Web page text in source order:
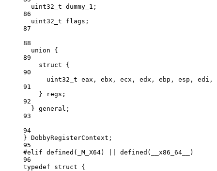
uint32_t dummy_1;
86
uint32_t flags;
87
88
union {
89
struct {
90
uint32_t eax, ebx, ecx, edx, ebp, esp,
91
} regs;
92
} general;
93
94
} DobbyRegisterContext;
95
#elif defined ( _M_X64) defined ( __x86_64__
)
96
typedef
struct {